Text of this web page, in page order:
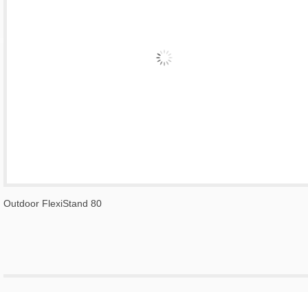
Outdoor FlexiStand 80